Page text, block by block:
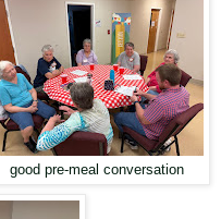
good pre-meal conversation